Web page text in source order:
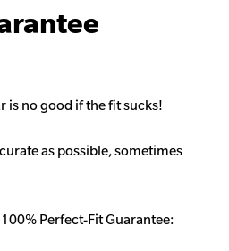
is no good if the fit sucks!
as possible, sometimes
Perfect-Fit Guarantee: